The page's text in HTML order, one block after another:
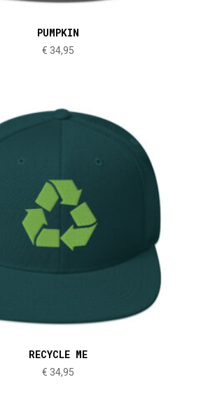
PUMPKIN
€ 34,95
RECYCLE ME
€ 34,95